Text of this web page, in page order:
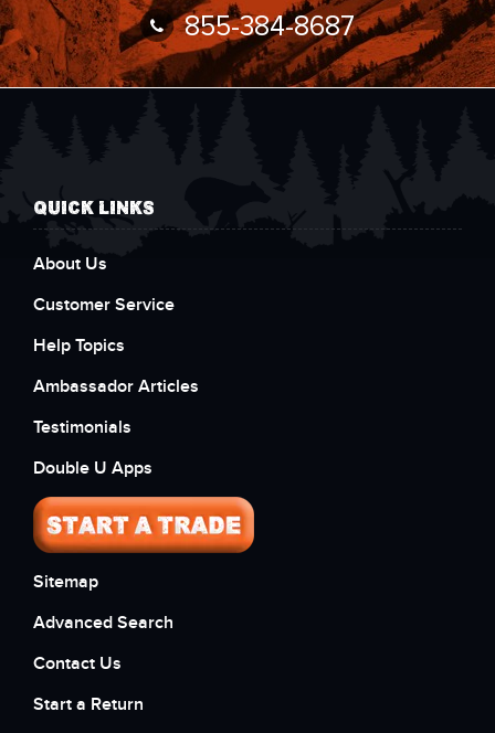
855-384-8687
QUICK LINKS
About Us
Customer Service
Help Topics
Ambassador Articles
Testimonials
Double U Apps
Sitemap
Advanced Search
Contact Us
Start a Return